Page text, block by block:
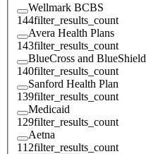
Wellmark BCBS
144filter_results_count
Avera Health Plans
143filter_results_count
BlueCross and BlueShield
140filter_results_count
Sanford Health Plan
139filter_results_count
Medicaid
129filter_results_count
Aetna
112filter_results_count